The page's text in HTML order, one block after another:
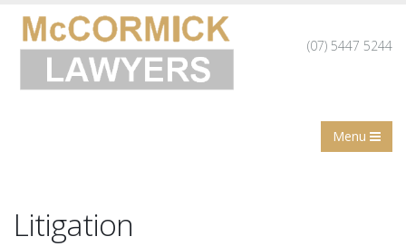
(07) 5447 5244
Menu
Litigation